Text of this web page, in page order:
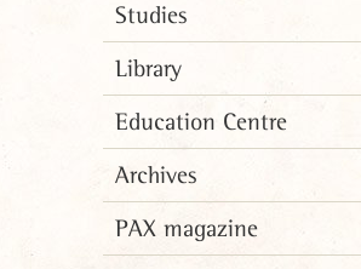
Studies
Library
Education Centre
Archives
PAX magazine